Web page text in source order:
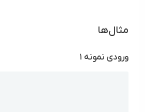
مثال‌ها
ورودی نمونه ۱